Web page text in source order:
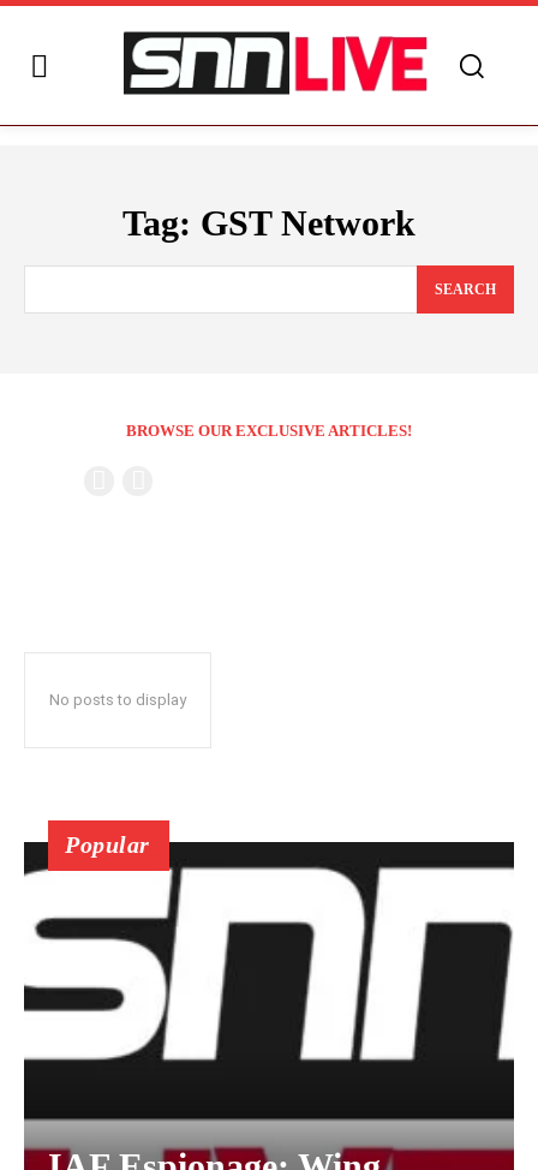
Tag: GST Network
SEARCH
BROWSE OUR EXCLUSIVE ARTICLES!
No posts to display
Popular